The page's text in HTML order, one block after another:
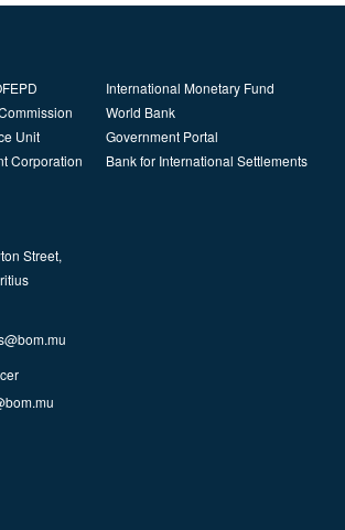
Unit
Corporation
International Monetary Fund
World Bank
Government Portal
Bank for International Settlements
Street,